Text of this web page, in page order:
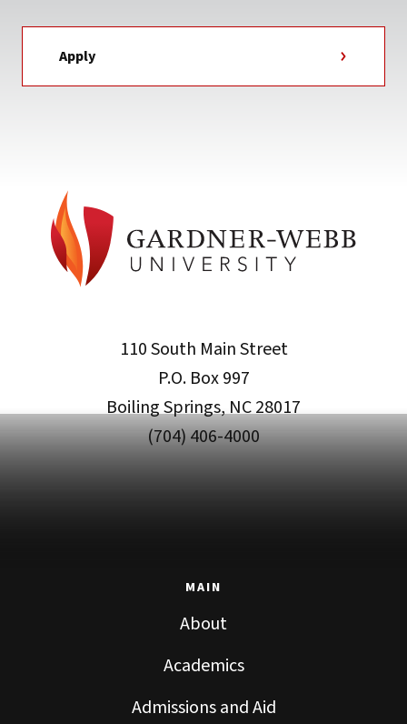
Apply
110 South Main Street
P.O. Box 997
Boiling Springs, NC 28017
(704) 406-4000
MAIN
About
Academics
Admissions and Aid